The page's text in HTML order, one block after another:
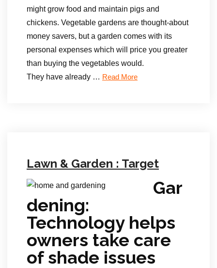
might grow food and maintain pigs and
chickens. Vegetable gardens are thought-about
money savers, but a garden comes with its
personal expenses which will price you greater
than buying the vegetables would.
They have already … Read More
Lawn & Garden : Target
Gar
dening:
Technology helps
owners take care
of shade issues